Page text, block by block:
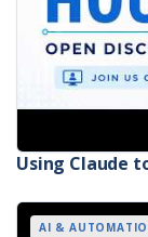
Using Claude
AI &